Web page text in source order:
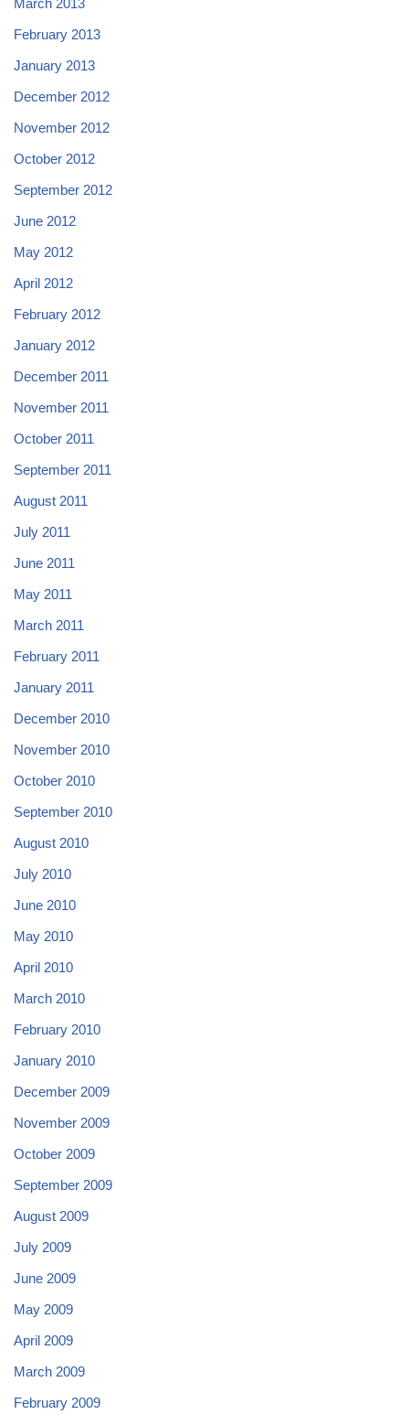
March 2013
February 2013
January 2013
December 2012
November 2012
October 2012
September 2012
June 2012
May 2012
April 2012
February 2012
January 2012
December 2011
November 2011
October 2011
September 2011
August 2011
July 2011
June 2011
May 2011
March 2011
February 2011
January 2011
December 2010
November 2010
October 2010
September 2010
August 2010
July 2010
June 2010
May 2010
April 2010
March 2010
February 2010
January 2010
December 2009
November 2009
October 2009
September 2009
August 2009
July 2009
June 2009
May 2009
April 2009
March 2009
February 2009